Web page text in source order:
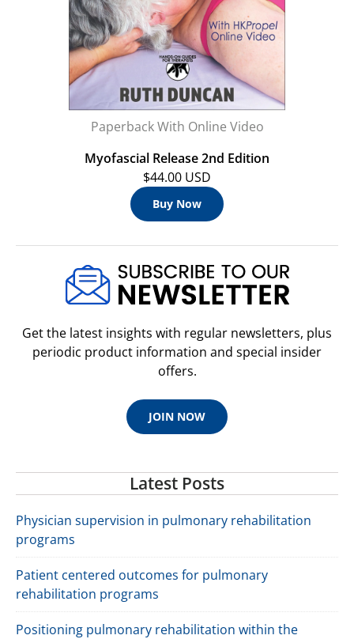
Paperback With Online Video
Myofascial Release 2nd Edition
$44.00 USD
Buy Now
Get the latest insights with regular newsletters, plus
periodic product information and special insider
offers.
JOIN NOW
Latest Posts
Physician supervision in pulmonary rehabilitation
programs
Patient centered outcomes for pulmonary
rehabilitation programs
Positioning pulmonary rehabilitation within the